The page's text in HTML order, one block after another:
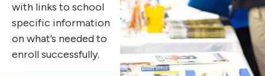
with links to school
specific information
on what’s needed to
enroll successfully.